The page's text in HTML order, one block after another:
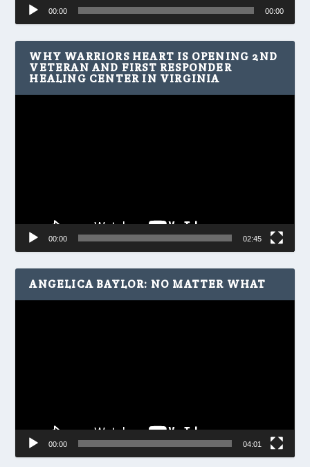
Audio
Player
00:00 00:00
WHY WARRIORS HEART IS OPENING 2ND
VETERAN AND FIRST RESPONDER
HEALING CENTER IN VIRGINIA
00:00 02:45
ANGELICA BAYLOR: NO MATTER WHAT
00:00 04:01